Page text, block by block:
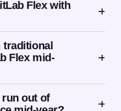
Flex with
Flex mid-
out of